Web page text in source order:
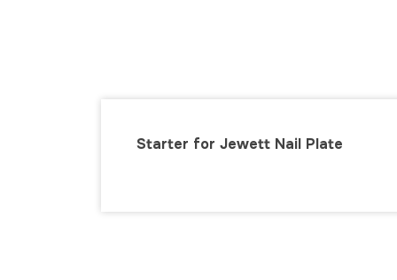
Starter for Jewett Nail Plate